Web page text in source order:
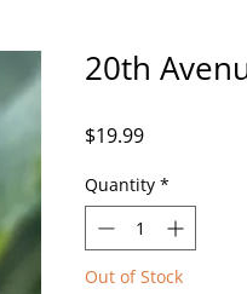
20th
$19.99Price
Quantity *
Out of Stock